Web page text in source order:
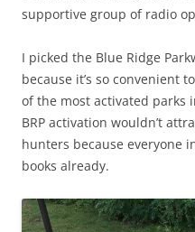
supportive group of radio
I picked the Blue Ridge
because it’s so convenient
of the most activated parks
BRP activation wouldn’t
hunters because everyone
books already.